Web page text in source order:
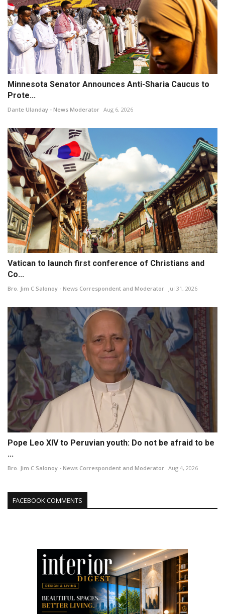
Minnesota Senator Announces Anti-Sharia Caucus to
Prote...
Dante Ulanday - News Moderator Aug 6, 2026
Vatican to launch first conference of Christians and
Co...
Bro. Jim C Salonoy - News Correspondent and Moderator Jul 31, 2026
Pope Leo XIV to Peruvian youth: Do not be afraid to be
...
Bro. Jim C Salonoy - News Correspondent and Moderator Aug 4, 2026
FACEBOOK COMMENTS